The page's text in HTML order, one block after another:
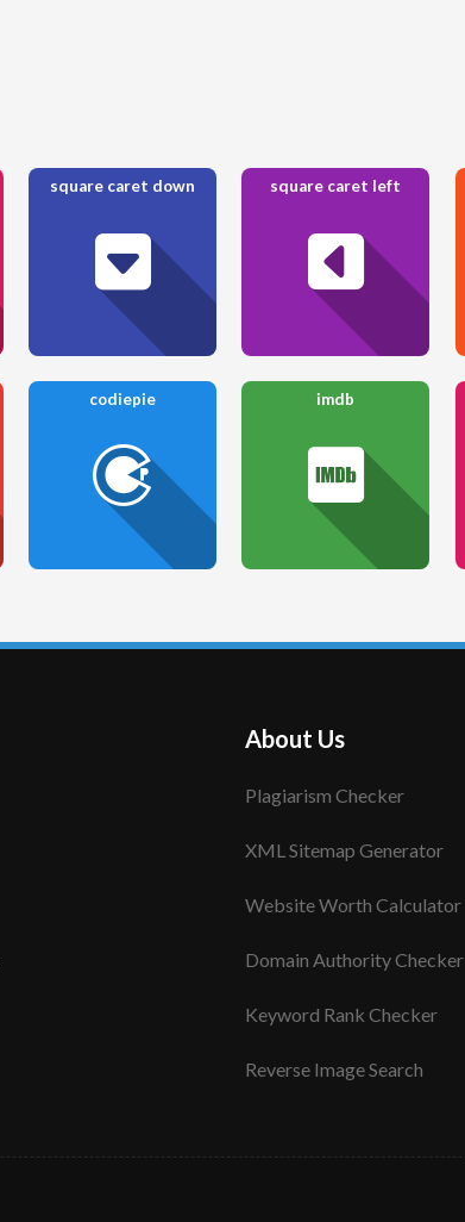
square caret down square caret left
codiepie imdb
About Us
Plagiarism Checker
XML Sitemap Generator
Website Worth Calculator
Domain Authority Checker
Keyword Rank Checker
Reverse Image Search